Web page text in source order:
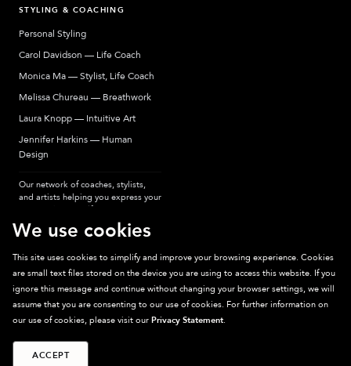
STYLING & COACHING
Personal Styling
Carol Davidson — Life Coach
Monica Ma — Stylist, Life Coach
Melissa Chureau — Breathwork
Laura Knopp — Intuitive Art
Jennifer Harkins — Human
Design
Our network of coaches, stylists,
and artists helping you express your
most authentic self.
Sparkpick participates in affiliate programs, earning fees from links to affiliate
sites. Thanks for supporting sustainable fashion.
2026Sparkpick, Inc. San Diego, CA
We use cookies
This site uses cookies to simplify and improve your browsing experience. Cookies
are small text files stored on the device you are using to access this website. If you
ignore this message and continue without changing your browser settings, we will
assume that you are consenting to our use of cookies. For further information on
our use of cookies, please visit our Privacy Statement.
ACCEPT